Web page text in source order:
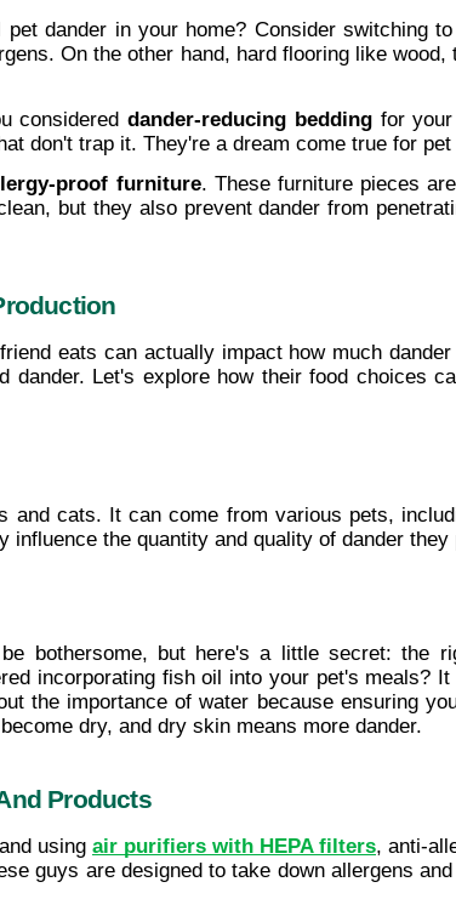
dander in your home? Consider switching
On the other hand, hard flooring like
considered dander-reducing bedding for your
don't trap it. They're a dream come true for
proof furniture. These furniture pieces
but they also prevent dander from
eats can actually impact how much
dander. Let's explore how their food choices
and cats. It can come from various pets,
influence the quantity and quality of dander they
bothersome, but here's a little secret: the
incorporating fish oil into your pet's meals?
the importance of water because ensuring
dry, and dry skin means more dander.
Products
using air purifiers with HEPA filters, anti-
guys are designed to take down allergens